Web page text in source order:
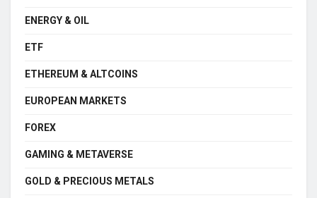
ENERGY & OIL
ETF
ETHEREUM & ALTCOINS
EUROPEAN MARKETS
FOREX
GAMING & METAVERSE
GOLD & PRECIOUS METALS